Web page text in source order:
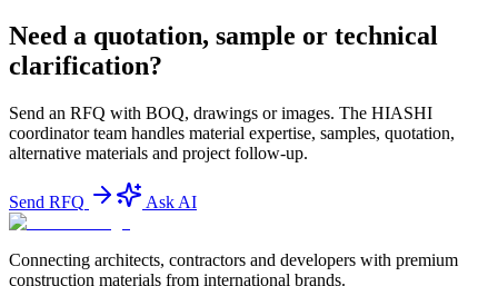
Need a quotation, sample or technical
clarification?
Send an RFQ with BOQ, drawings or images. The HIASHI
coordinator team handles material expertise, samples, quotation,
alternative materials and project follow-up.
Send RFQ Ask AI
Connecting architects, contractors and developers with premium
construction materials from international brands.